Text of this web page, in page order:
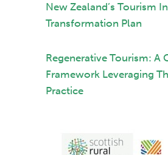
New Zealand’s Tourism
Transformation Plan
Regenerative Tourism: A
Framework Leveraging
Practice